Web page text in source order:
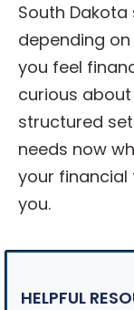
South
depending
you feel
curious
structured
needs now
your financial
you.
HELPFUL